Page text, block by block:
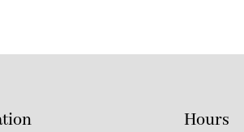
Hours